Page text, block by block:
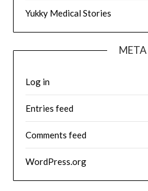
Yukky Medical Stories
META
Log in
Entries feed
Comments feed
WordPress.org